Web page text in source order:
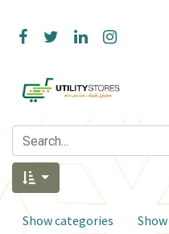
Show categories